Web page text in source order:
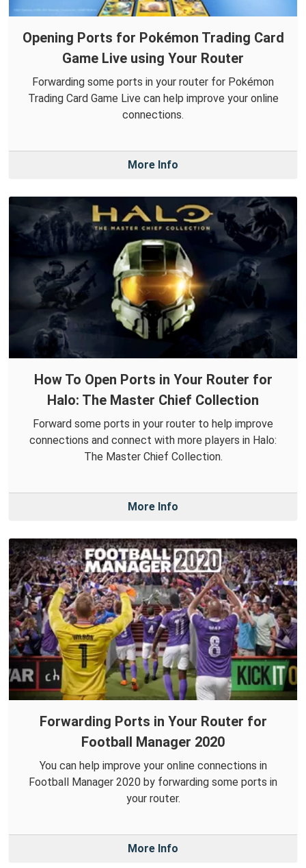
Opening Ports for Pokémon Trading Card
Game Live using Your Router
Forwarding some ports in your router for Pokémon
Trading Card Game Live can help improve your online
connections.
More Info
How To Open Ports in Your Router for
Halo: The Master Chief Collection
Forward some ports in your router to help improve
connections and connect with more players in Halo:
The Master Chief Collection.
More Info
Forwarding Ports in Your Router for
Football Manager 2020
You can help improve your online connections in
Football Manager 2020 by forwarding some ports in
your router.
More Info